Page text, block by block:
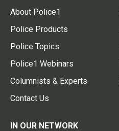
About Police1
Police Products
Police Topics
Police1 Webinars
Columnists & Experts
Contact Us
IN OUR NETWORK